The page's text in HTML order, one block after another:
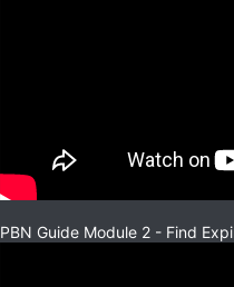
PBN Guide Module 2 - Find